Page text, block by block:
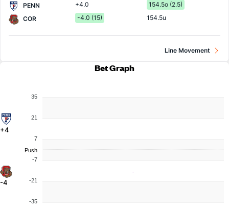
PENN +4.0
154.5o (2.5)
COR
-4.0 (15) 154.5u
Line Movement
Bet Graph
+4
-4
35
21
7
-7
-21
-35
Push